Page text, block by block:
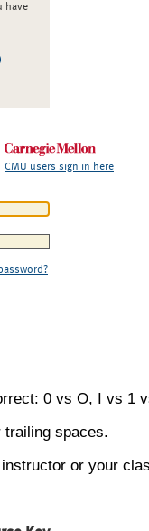
have
CMU users sign in here
0 vs O, I vs 1
trailing spaces.
or your